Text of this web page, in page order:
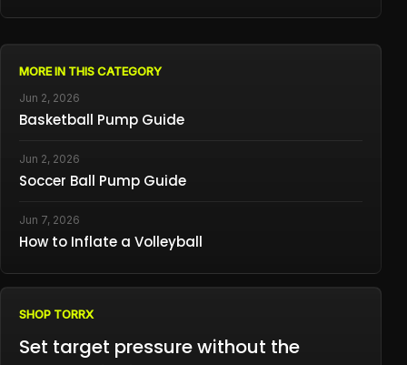
MORE IN THIS CATEGORY
Jun 2, 2026
Basketball Pump Guide
Jun 2, 2026
Soccer Ball Pump Guide
Jun 7, 2026
How to Inflate a Volleyball
SHOP TORRX
Set target pressure without the